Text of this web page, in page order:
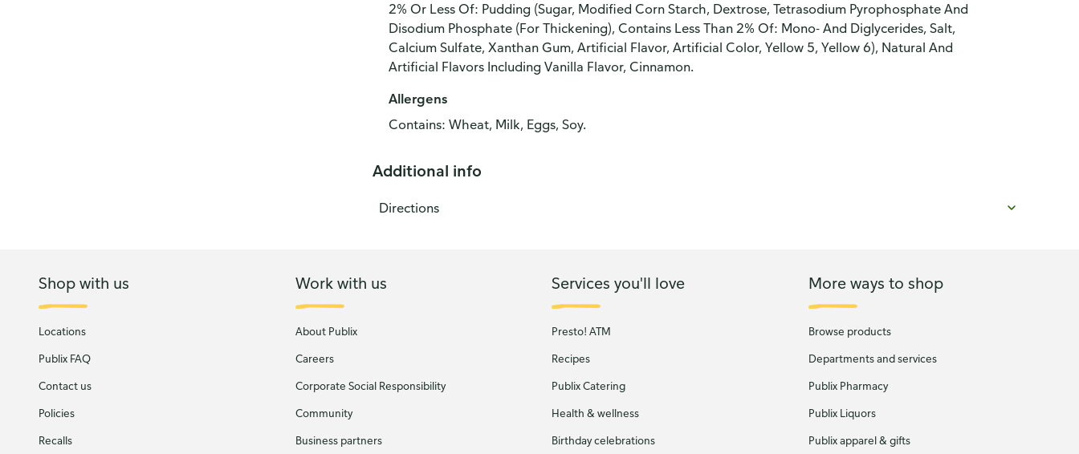
2% Or Less Of: Pudding (Sugar, Modified Corn Starch, Dextrose, Tetrasodium Pyrophosphate And
Disodium Phosphate (For Thickening), Contains Less Than 2% Of: Mono- And Diglycerides, Salt,
Calcium Sulfate, Xanthan Gum, Artificial Flavor, Artificial Color, Yellow 5, Yellow 6), Natural And
Artificial Flavors Including Vanilla Flavor, Cinnamon.
Allergens
Contains: Wheat, Milk, Eggs, Soy.
Additional info
Directions
Shop with us
Locations
Publix FAQ
Contact us
Policies
Recalls
Work with us
About Publix
Careers
Corporate Social Responsibility
Community
Business partners
Services you'll love
Presto! ATM
Recipes
Publix Catering
Health & wellness
Birthday celebrations
More ways to shop
Browse products
Departments and services
Publix Pharmacy
Publix Liquors
Publix apparel & gifts